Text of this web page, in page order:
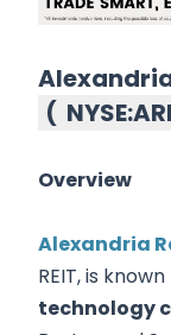
(
Overview
Alexandria
REIT, is
technology